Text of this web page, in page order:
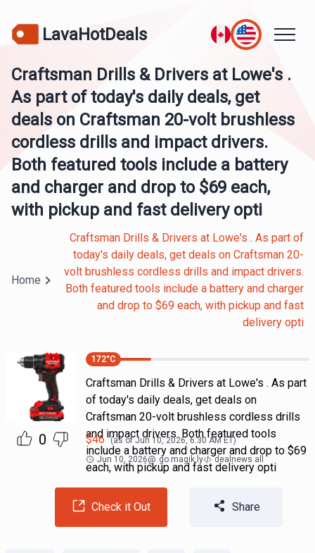
LavaHotDeals
Craftsman Drills & Drivers at Lowe's .
As part of today's daily deals, get
deals on Craftsman 20-volt brushless
cordless drills and impact drivers.
Both featured tools include a battery
and charger and drop to $69 each,
with pickup and fast delivery opti
Home
Craftsman Drills & Drivers at Lowe's . As part of
today's daily deals, get deals on Craftsman 20-
volt brushless cordless drills and impact drivers.
Both featured tools include a battery and charger
and drop to $69 each, with pickup and fast
delivery opti
0
172°C
Craftsman Drills & Drivers at Lowe's . As part
of today's daily deals, get deals on
Craftsman 20-volt brushless cordless drills
and impact drivers. Both featured tools
include a battery and charger and drop to $69
each, with pickup and fast delivery opti
$46 (as ofJun 10, 2026, 6:30 AMET)
Jun 10, 2026@ go.magik.ly dealnews all
Check it Out Share